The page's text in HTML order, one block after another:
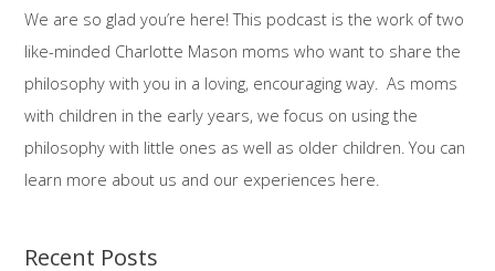
(Part
1)
h
f
o
r
:
We are so glad you’re here! This podcast is the work of two
like-minded Charlotte Mason moms who want to share the
philosophy with you in a loving, encouraging way. As moms
with children in the early years, we focus on using the
philosophy with little ones as well as older children. You can
learn more about us and our experiences here.
Recent Posts